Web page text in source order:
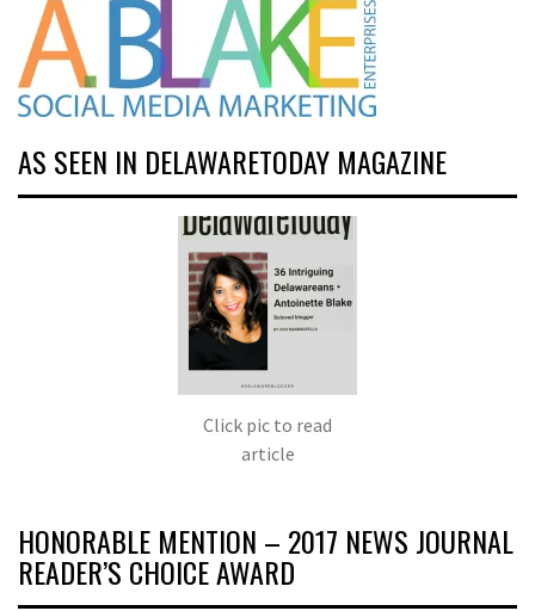
AS SEEN IN DELAWARETODAY MAGAZINE
Click pic to read
article
HONORABLE MENTION – 2017 NEWS JOURNAL
READER’S CHOICE AWARD